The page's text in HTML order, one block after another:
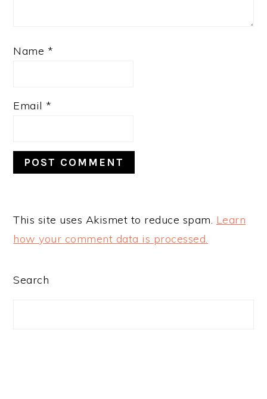
Name *
Email *
This site uses Akismet to reduce spam. Learn
how your comment data is processed.
PRIMARY
Search